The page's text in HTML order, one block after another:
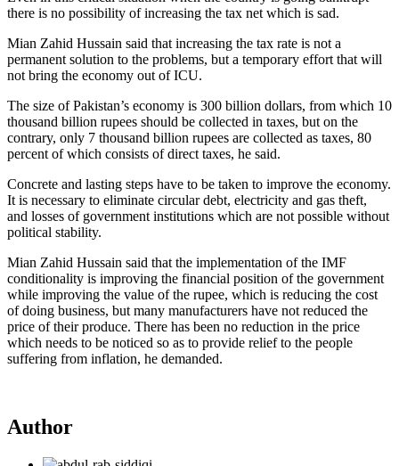
there is no possibility of increasing the tax net which is sad.
Mian Zahid Hussain said that increasing the tax rate is not a
permanent solution to the problems, but a temporary effort that will
not bring the economy out of ICU.
The size of Pakistan’s economy is 300 billion dollars, from which 10
thousand billion rupees should be collected in taxes, but on the
contrary, only 7 thousand billion rupees are collected as taxes, 80
percent of which consists of direct taxes, he said.
Concrete and lasting steps have to be taken to improve the economy.
It is necessary to eliminate circular debt, electricity and gas theft,
and losses of government institutions which are not possible without
political stability.
Mian Zahid Hussain said that the implementation of the IMF
conditionality is improving the financial position of the government
while improving the value of the rupee, which is reducing the cost
of doing business, but many manufacturers have not reduced the
price of their produce. There has been no reduction in the price
which needs to be noticed so as to provide relief to the people
suffering from inflation, he demanded.
Author